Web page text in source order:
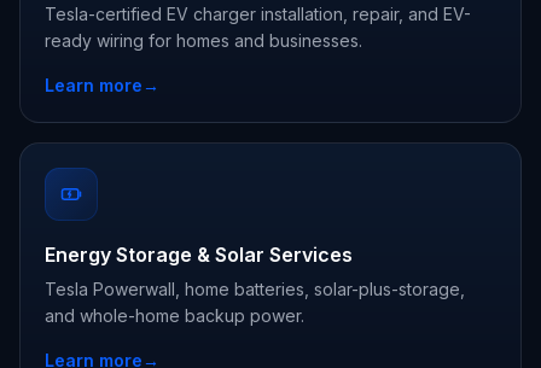
Tesla-certified EV charger installation, repair, and EV-
ready wiring for homes and businesses.
Learn more→
Energy Storage & Solar Services
Tesla Powerwall, home batteries, solar-plus-storage,
and whole-home backup power.
Learn more→